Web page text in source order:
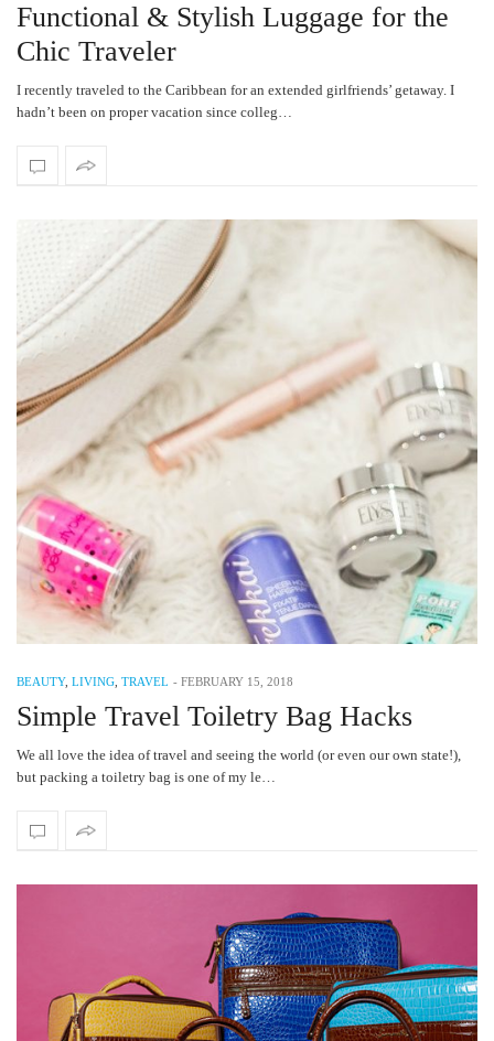
Functional & Stylish Luggage for the
Chic Traveler
I recently traveled to the Caribbean for an extended girlfriends’ getaway. I
hadn’t been on proper vacation since colleg…
BEAUTY, LIVING TRAVEL - FEBRUARY 15, 2018
Simple Travel Toiletry Bag Hacks
We all love the idea of travel and seeing the world (or even our own state!),
but packing a toiletry bag is one of my le…